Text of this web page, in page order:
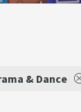
& Dance